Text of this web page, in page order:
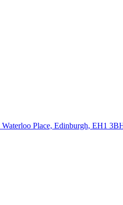
Place, Edinburgh,EH1